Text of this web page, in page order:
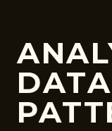
DATA